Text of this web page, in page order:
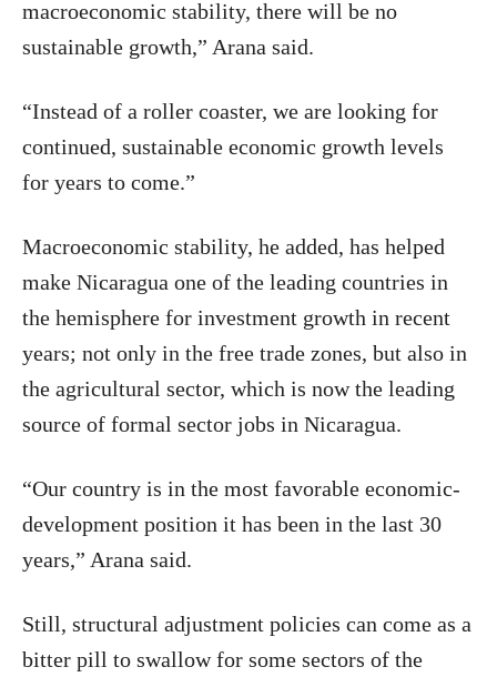
macroeconomic stability, there will be no
sustainable growth,” Arana said.
“Instead of a roller coaster, we are looking for
continued, sustainable economic growth levels
for years to come.”
Macroeconomic stability, he added, has helped
make Nicaragua one of the leading countries in
the hemisphere for investment growth in recent
years; not only in the free trade zones, but also in
the agricultural sector, which is now the leading
source of formal sector jobs in Nicaragua.
“Our country is in the most favorable economic-
development position it has been in the last 30
years,” Arana said.
Still, structural adjustment policies can come as a
bitter pill to swallow for some sectors of the